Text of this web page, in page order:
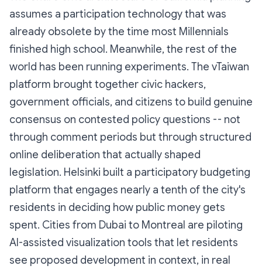
assumes a participation technology that was
already obsolete by the time most Millennials
finished high school. Meanwhile, the rest of the
world has been running experiments. The vTaiwan
platform brought together civic hackers,
government officials, and citizens to build genuine
consensus on contested policy questions -- not
through comment periods but through structured
online deliberation that actually shaped
legislation. Helsinki built a participatory budgeting
platform that engages nearly a tenth of the city's
residents in deciding how public money gets
spent. Cities from Dubai to Montreal are piloting
AI-assisted visualization tools that let residents
see proposed development in context, in real